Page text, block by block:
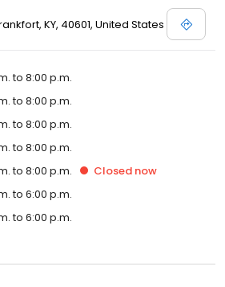
KY, 40601, United States
to 8:00 p.m.
to 8:00 p.m.
to 8:00 p.m.
to 8:00 p.m.
to 8:00 p.m. Closed now
to 6:00 p.m.
to 6:00 p.m.